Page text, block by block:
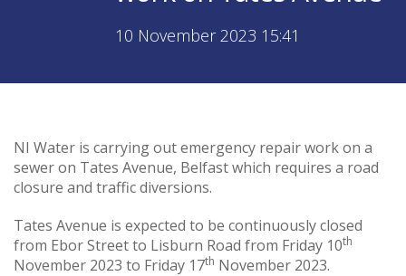
10 November 2023 15:41
NI Water is carrying out emergency repair work on a
sewer on Tates Avenue, Belfast which requires a road
closure and traffic diversions.
Tates Avenue is expected to be continuously closed
from Ebor Street to Lisburn Road from Friday 10th
November 2023 to Friday 17th November 2023.